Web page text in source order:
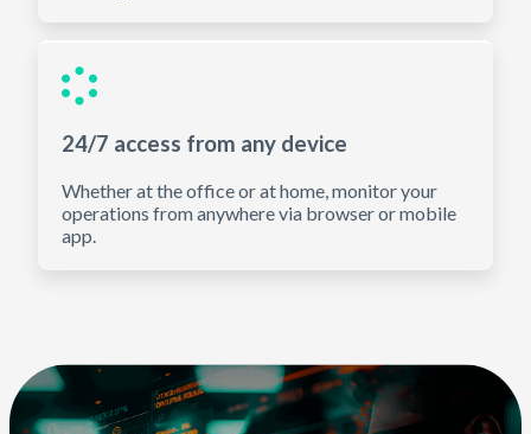
24/7 access from any device
Whether at the office or at home, monitor your
operations from anywhere via browser or mobile
app.